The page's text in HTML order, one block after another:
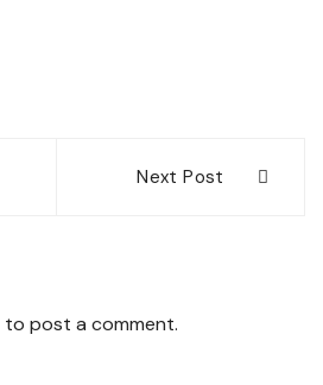
Next Post
to post a comment.